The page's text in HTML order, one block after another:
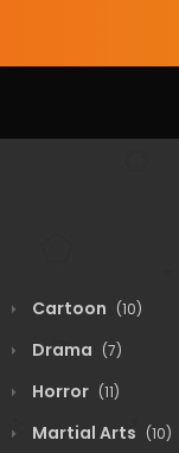
Cartoon (10)
Drama (7)
Horror (11)
Martial Arts (10)